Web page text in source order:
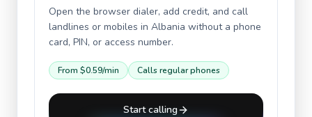
Open the browser dialer, add credit, and call
landlines or mobiles in Albania without a phone
card, PIN, or access number.
From $0.59/min Calls regular phones
Start calling